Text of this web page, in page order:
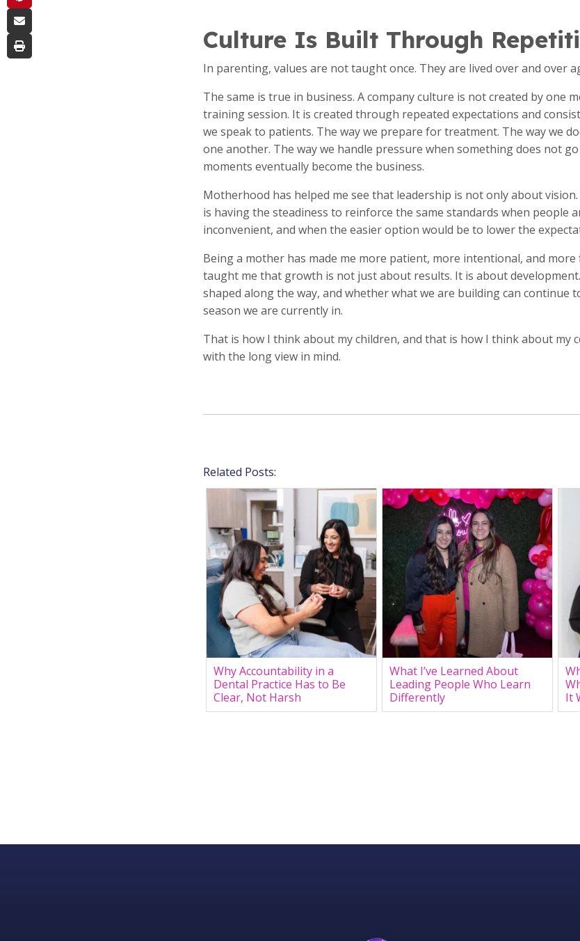
Culture Is Built Through
In parenting, values are not taught once. They are lived over and over
The same is true in business. A company culture is not created by one
training session. It is created through repeated expectations and
we speak to patients. The way we prepare for treatment. The way we
one another. The way we handle pressure when something does not
moments eventually become the business.
Motherhood has helped me see that leadership is not only about
is having the steadiness to reinforce the same standards when people
inconvenient, and when the easier option would be to lower the
Being a mother has made me more patient, more intentional, and more
taught me that growth is not just about results. It is about
shaped along the way, and whether what we are building can continue
season we are currently in.
That is how I think about my children, and that is how I think about my
with the long view in mind.
Related Posts:
Why Accountability in a
Dental Practice Has to Be
Clear, Not Harsh
What I’ve Learned About
Leading People Who Learn
Differently
It